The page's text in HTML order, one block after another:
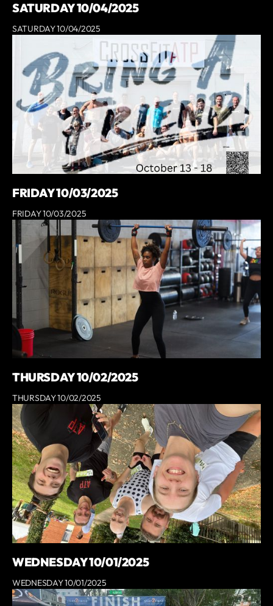
SATURDAY 10/04/2025
SATURDAY 10/04/2025
FRIDAY 10/03/2025
FRIDAY 10/03/2025
THURSDAY 10/02/2025
THURSDAY 10/02/2025
WEDNESDAY 10/01/2025
WEDNESDAY 10/01/2025